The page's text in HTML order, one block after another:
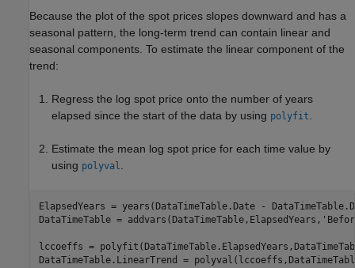
Because the plot of the spot prices slopes downward and has a
seasonal pattern, the long-term trend can contain linear and
seasonal components. To estimate the linear component of the
trend:
Regress the log spot price onto the number of years
elapsed since the start of the data by using polyfit
Estimate the mean log spot price for each time value by
using polyval
ElapsedYears = years(DataTimeTable.Date -
DataTimeTable = addvars(DataTimeTable,ElapsedYears,
lccoeffs =
DataTimeTable.LinearTrend =